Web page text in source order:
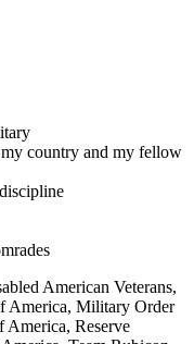
country and my fellow
American Veterans,
America, Military Order
America, Reserve